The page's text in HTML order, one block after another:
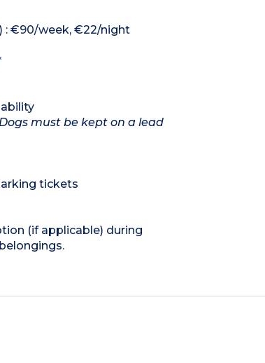
: €90/week, €22/night
must be kept on a lead
tickets
(if applicable) during